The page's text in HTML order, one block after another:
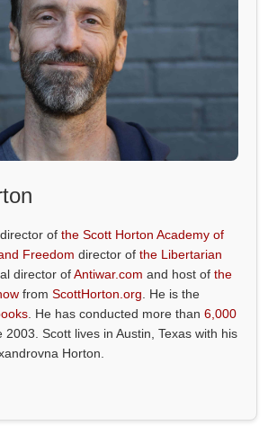
ofthe Scott Horton Academy of
Freedom director ofthe Libertarian
director ofAntiwar.com and host ofthe
fromScottHorton.org . He is the
. He has conducted more than6,000
2003. Scott lives in Austin, Texas with his
Horton.